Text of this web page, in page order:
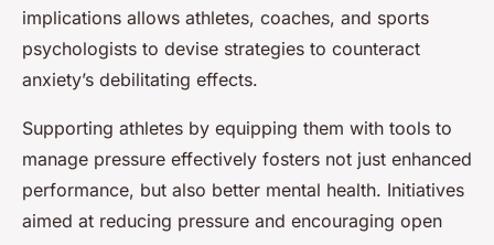
implications allows athletes, coaches, and sports
psychologists to devise strategies to counteract
anxiety’s debilitating effects.
Supporting athletes by equipping them with tools to
manage pressure effectively fosters not just enhanced
performance, but also better mental health. Initiatives
aimed at reducing pressure and encouraging open